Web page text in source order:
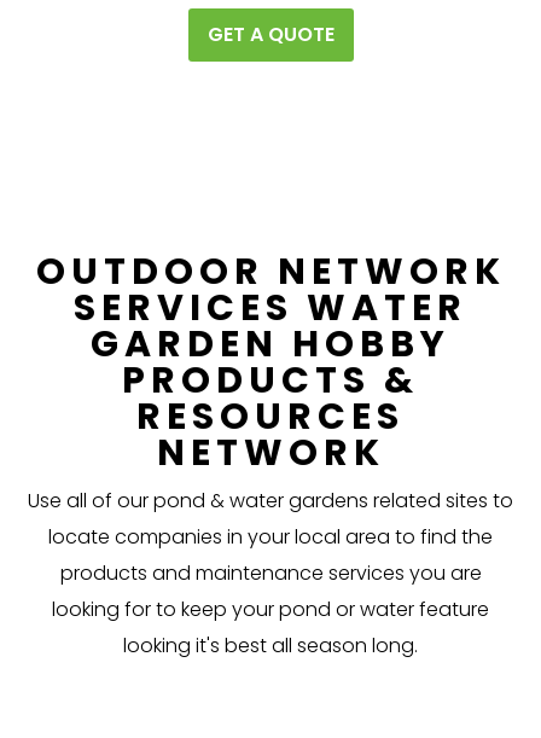
GET A QUOTE
OUTDOOR NETWORK
SERVICES WATER
GARDEN HOBBY
PRODUCTS &
RESOURCES
NETWORK
Use all of our pond & water gardens related sites to
locate companies in your local area to find the
products and maintenance services you are
looking for to keep your pond or water feature
looking it's best all season long.